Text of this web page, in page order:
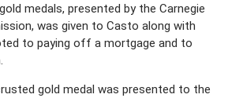
medals, presented by the Carnegie
was given to Casto along with
to paying off a mortgage and to
gold medal was presented to the